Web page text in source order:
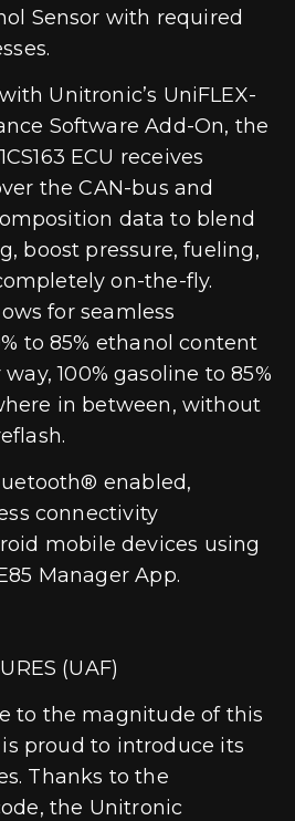
Sensor with required
Unitronic’s UniFLEX-
Software Add-On, the
ECU receives
the CAN-bus and
data to blend
boost pressure, fueling,
on-the-fly.
for seamless
to 85% ethanol content
way,100% gasoline to 85%
in between, without
.
enabled,
connectivity
mobile devices using
Manager App.
(UAF)
to the magnitude of this
proud to introduce its
Thanks to the
the Unitronic